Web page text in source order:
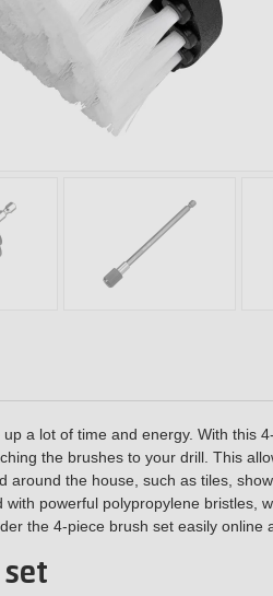
a lot of time and energy. With this
the brushes to your drill. This
around the house, such as tiles,
powerful polypropylene bristles,
the 4-piece brush set easily online